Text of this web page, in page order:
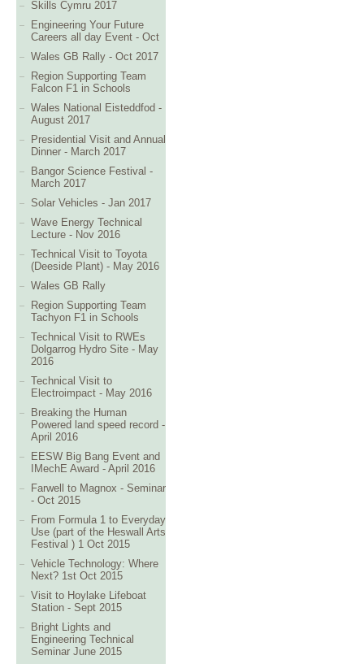
Skills Cymru 2017
Engineering Your Future
Careers all day Event - Oct
Wales GB Rally - Oct 2017
Region Supporting Team
Falcon F1 in Schools
Wales National Eisteddfod -
August 2017
Presidential Visit and Annual
Dinner - March 2017
Bangor Science Festival -
March 2017
Solar Vehicles - Jan 2017
Wave Energy Technical
Lecture - Nov 2016
Technical Visit to Toyota
(Deeside Plant) - May 2016
Wales GB Rally
Region Supporting Team
Tachyon F1 in Schools
Technical Visit to RWEs
Dolgarrog Hydro Site - May
2016
Technical Visit to
Electroimpact - May 2016
Breaking the Human
Powered land speed record -
April 2016
EESW Big Bang Event and
IMechE Award - April 2016
Farwell to Magnox - Seminar
- Oct 2015
From Formula 1 to Everyday
Use (part of the Heswall Arts
Festival ) 1 Oct 2015
Vehicle Technology: Where
Next? 1st Oct 2015
Visit to Hoylake Lifeboat
Station - Sept 2015
Bright Lights and
Engineering Technical
Seminar June 2015